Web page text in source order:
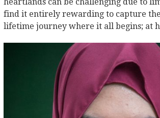
find it entirely rewarding to capture
lifetime journey where it all begins; at